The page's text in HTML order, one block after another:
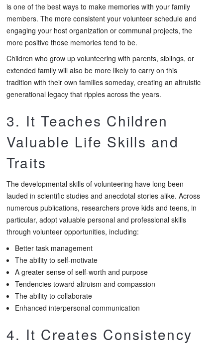
is one of the best ways to make memories with your family
members. The more consistent your volunteer schedule and
engaging your host organization or communal projects, the
more positive those memories tend to be.
Children who grow up volunteering with parents, siblings, or
extended family will also be more likely to carry on this
tradition with their own families someday, creating an altruistic
generational legacy that ripples across the years.
3. It Teaches Children
Valuable Life Skills and
Traits
The developmental skills of volunteering have long been
lauded in scientific studies and anecdotal stories alike. Across
numerous publications, researchers prove kids and teens, in
particular, adopt valuable personal and professional skills
through volunteer opportunities, including:
Better task management
The ability to self-motivate
A greater sense of self-worth and purpose
Tendencies toward altruism and compassion
The ability to collaborate
Enhanced interpersonal communication
4. It Creates Consistency